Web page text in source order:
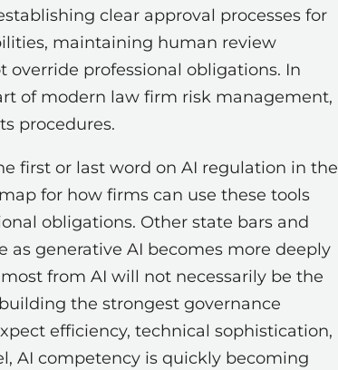
clear approval processes for
maintaining human review
professional obligations. In
of modern law firm risk management,
procedures.
first or last word on AI regulation in the
for how firms can use these tools
obligations. Other state bars and
generative AI becomes more deeply
from AI will not necessarily be the
the strongest governance
efficiency, technical sophistication,
AI competency is quickly becoming